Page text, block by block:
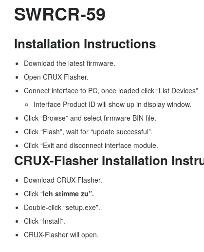
SWRCR-59
Installation Instructions
Download the latest firmware.
Open CRUX-Flasher.
Connect interface to PC, once loaded click “List Devices”
Interface Product ID will show up in display window.
Click “Browse” and select firmware BIN file.
Click “Flash”, wait for “update successful”.
Click “Exit and disconnect interface module.
CRUX-Flasher Installation
Download CRUX-Flasher.
Click “lch stimme zu”.
Double-click “setup.exe”.
Click “Install”.
CRUX-Flasher will open.